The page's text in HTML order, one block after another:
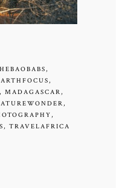
,
,
, MADAGASCAR ,
,
,
, TRAVELAFRICA